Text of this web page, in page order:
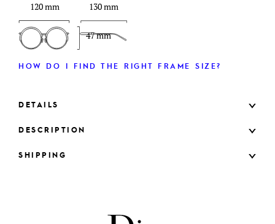
120 mm
47 mm
130 mm
HOW DO I FIND THE RIGHT FRAME SIZE?
DETAILS
DESCRIPTION
SHIPPING